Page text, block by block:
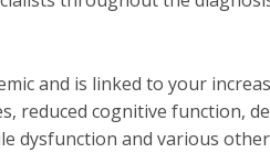
and is linked to your
reduced cognitive function,
dysfunction and various